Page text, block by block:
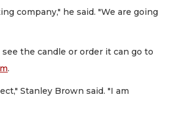
company," he said. "We are going
the candle or order it can go to
.
Stanley Brown said. "I am